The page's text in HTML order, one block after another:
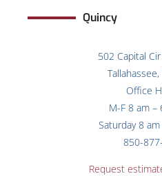
Quincy
502 Capital
Tallahassee,
Office
M-F 8 am –
Saturday 8
850-
Request